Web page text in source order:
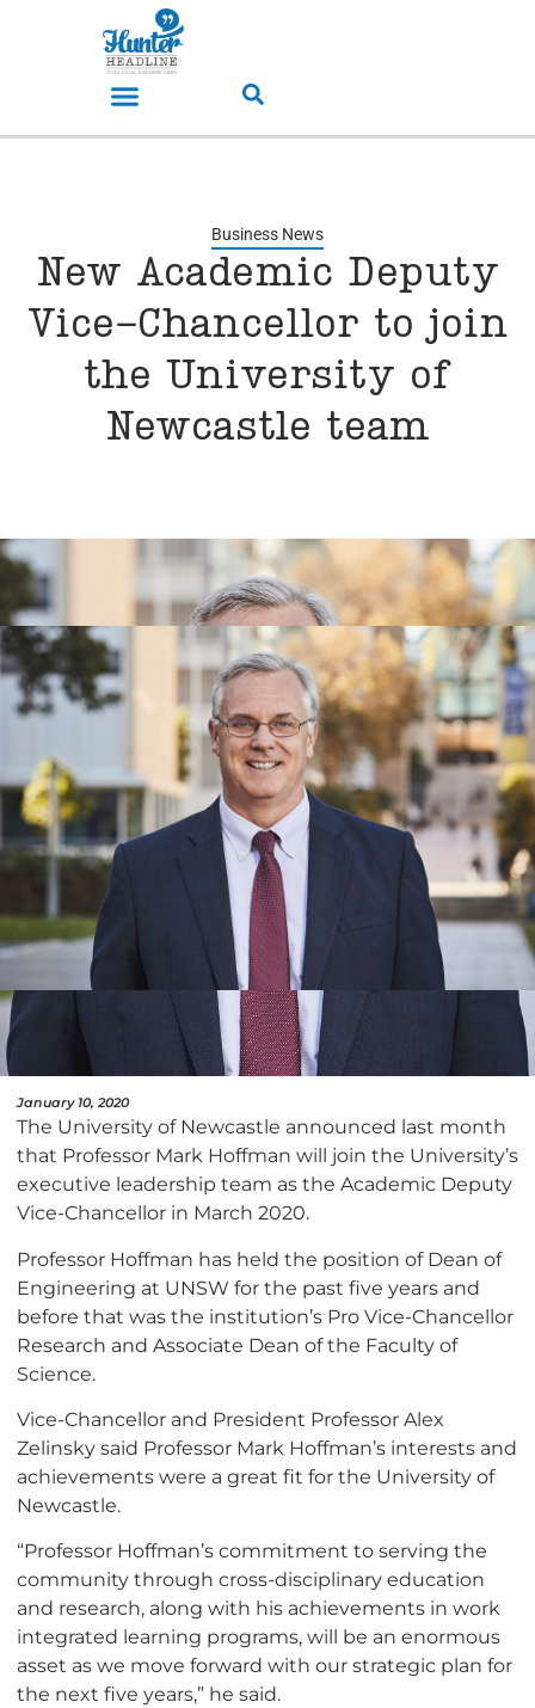
Business News
New Academic Deputy
Vice-Chancellor to join
the University of
Newcastle team
January 10, 2020
The University of Newcastle announced last month
that Professor Mark Hoffman will join the University’s
executive leadership team as the Academic Deputy
Vice-Chancellor in March 2020.
Professor Hoffman has held the position of Dean of
Engineering at UNSW for the past five years and
before that was the institution’s Pro Vice-Chancellor
Research and Associate Dean of the Faculty of
Science.
Vice-Chancellor and President Professor Alex
Zelinsky said Professor Mark Hoffman’s interests and
achievements were a great fit for the University of
Newcastle.
“Professor Hoffman’s commitment to serving the
community through cross-disciplinary education
and research, along with his achievements in work
integrated learning programs, will be an enormous
asset as we move forward with our strategic plan for
the next five years,” he said.